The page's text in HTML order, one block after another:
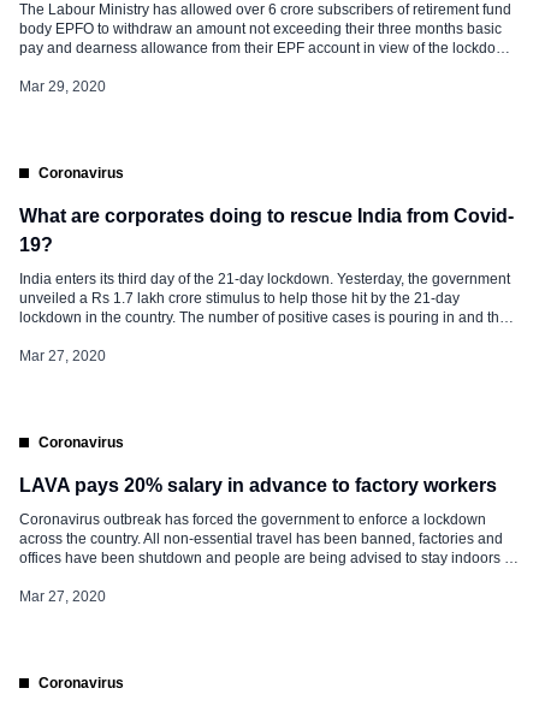
The Labour Ministry has allowed over 6 crore subscribers of retirement fund
body EPFO to withdraw an amount not exceeding their three months basic
pay and dearness allowance from their EPF account in view of the lockdown
(EPFO) also introduced an online claim settlement facility without manual […]
Mar 29, 2020
Coronavirus
What are corporates doing to rescue India from Covid-
19?
India enters its third day of the 21-day lockdown. Yesterday, the government
unveiled a Rs 1.7 lakh crore stimulus to help those hit by the 21-day
lockdown in the country. The number of positive cases is pouring in and the
reported coronavirus deaths. Amidst the coronavirus […]
Mar 27, 2020
Coronavirus
LAVA pays 20% salary in advance to factory workers
Coronavirus outbreak has forced the government to enforce a lockdown
across the country. All non-essential travel has been banned, factories and
offices have been shutdown and people are being advised to stay indoors in
domestic smartphone manufacturer LAVA has announced that it will pay part
Mar 27, 2020
Coronavirus